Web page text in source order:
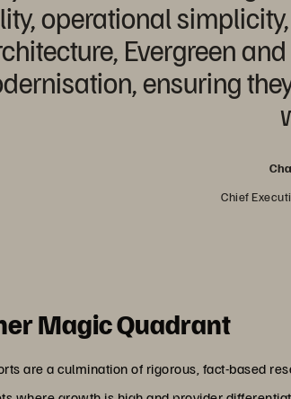
operational
Evergreen
ensuring
Chief
Magic Quadrant
are a culmination of rigorous, fact-based